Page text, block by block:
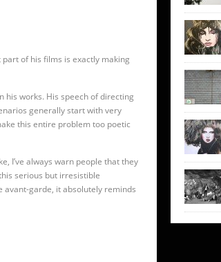
of his films is exactly making
his works. His speech of directing
generally start with very
this entire problem too poetic
I’ve always warn people that they
serious but irresistible
avant-garde, it absolutely reminds